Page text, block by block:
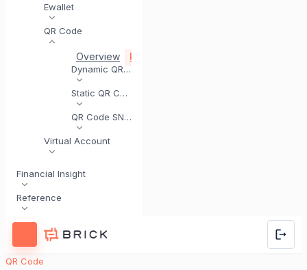
Ewallet
QR Code
Overview Registering for QR Code
Dynamic QR Code
Static QR Code
QR Code SNAP
Virtual Account
Financial Insight
Reference
QR Code